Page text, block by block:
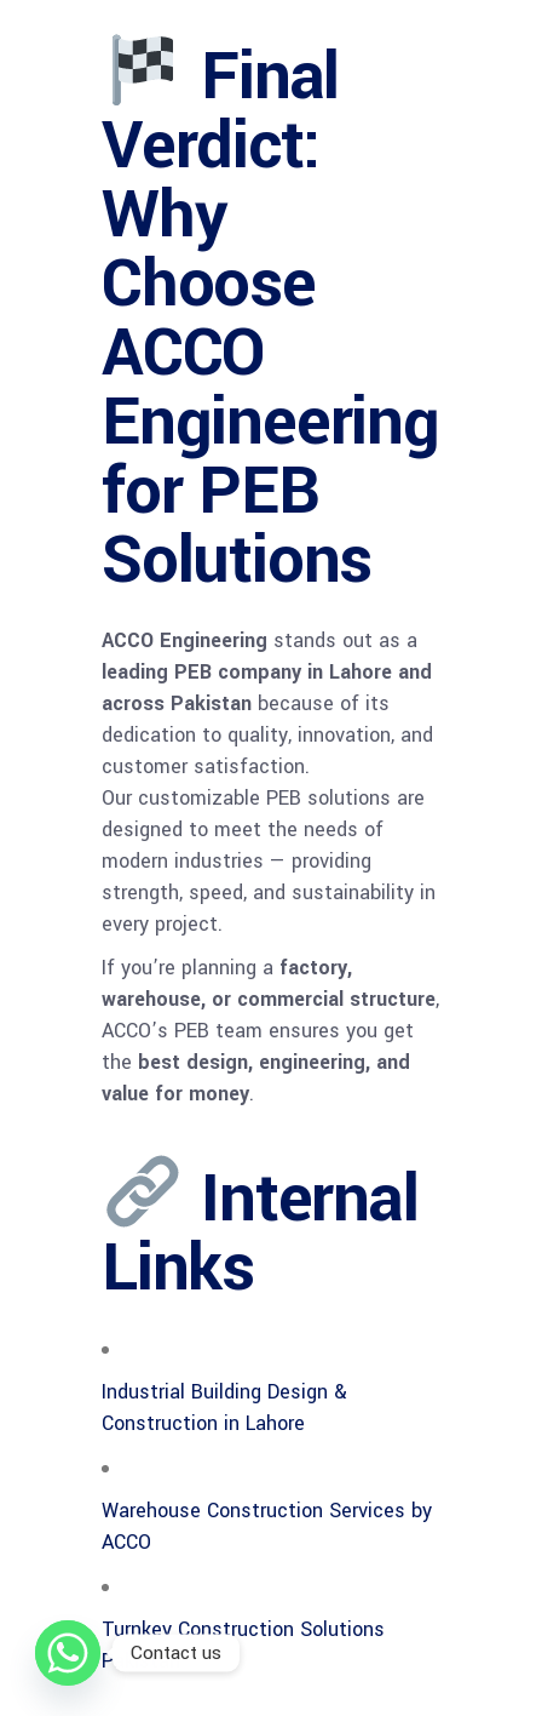
Final
Verdict:
Why
Choose
ACCO
Engineering
for PEB
Solutions
ACCO Engineering stands out as a
leading PEB company in Lahore and
across Pakistan because of its
dedication to quality, innovation, and
customer satisfaction.
Our customizable PEB solutions are
designed to meet the needs of
modern industries — providing
strength, speed, and sustainability in
every project.
If you’re planning a factory,
warehouse, or commercial structure,
ACCO’s PEB team ensures you get
the best design, engineering, and
value for money.
Internal
Links
Industrial Building Design &
Construction in Lahore
Warehouse Construction Services by
ACCO
Turnkey Construction Solutions
Pakistan
Contact us